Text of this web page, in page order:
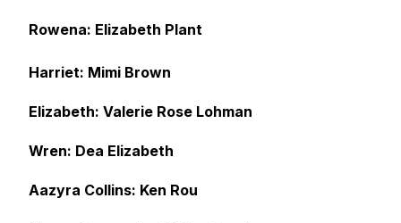
Rowena: Elizabeth Plant
Harriet: Mimi Brown
Elizabeth: Valerie Rose Lohman
Wren: Dea Elizabeth
Aazyra Collins: Ken Rou